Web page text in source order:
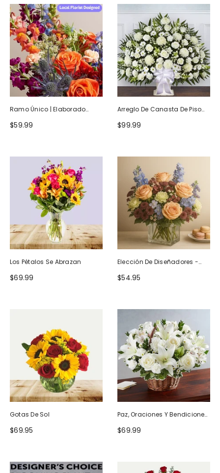
Ramo Único | Elaborado
Artesanalmente Por Floristas
Locales
$59.99
Arreglo De Canasta De Piso
Blanco Heartfelt Tribute
$99.99
Los Pétalos Se Abrazan
$69.99
Elección De Diseñadores -
Diseño De Cumpleaños
$54.95
Gotas De Sol
$69.95
Paz, Oraciones Y Bendiciones
Todo Blanco
$69.99